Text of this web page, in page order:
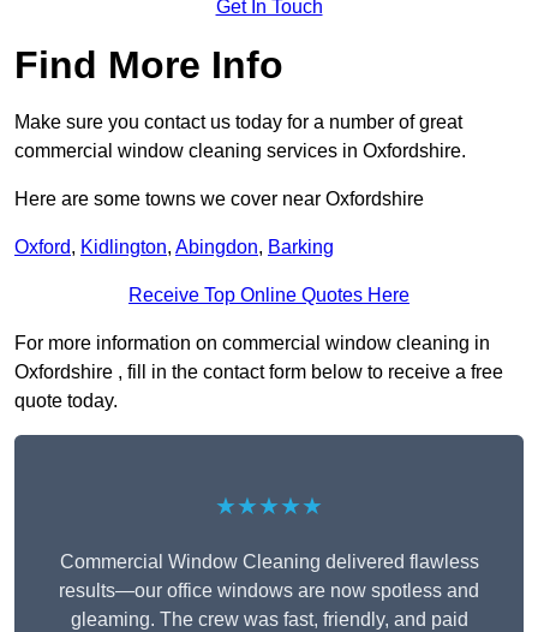
Get In Touch
Find More Info
Make sure you contact us today for a number of great
commercial window cleaning services in Oxfordshire.
Here are some towns we cover near Oxfordshire
Oxford, Kidlington, Abingdon, Barking
Receive Top Online Quotes Here
For more information on commercial window cleaning in
Oxfordshire , fill in the contact form below to receive a free
quote today.
★★★★★
Commercial Window Cleaning delivered flawless
results—our office windows are now spotless and
gleaming. The crew was fast, friendly, and paid